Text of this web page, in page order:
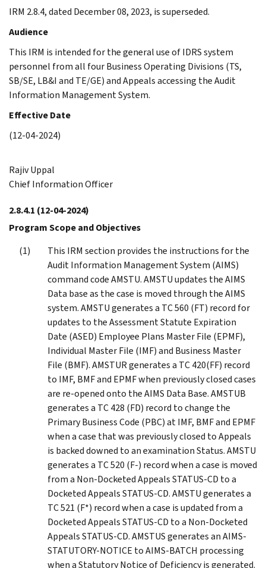
IRM 2.8.4, dated December 08, 2023, is superseded.
Audience
This IRM is intended for the general use of IDRS system
personnel from all four Business Operating Divisions (TS,
SB/SE, LB&I and TE/GE) and Appeals accessing the Audit
Information Management System.
Effective Date
(12-04-2024)
Rajiv Uppal
Chief Information Officer
2.8.4.1 (12-04-2024)
Program Scope and Objectives
This IRM section provides the instructions for the
Audit Information Management System (AIMS)
command code AMSTU. AMSTU updates the AIMS
Data base as the case is moved through the AIMS
system. AMSTU generates a TC 560 (FT) record for
updates to the Assessment Statute Expiration
Date (ASED) Employee Plans Master File (EPMF),
Individual Master File (IMF) and Business Master
File (BMF). AMSTUR generates a TC 420(FF) record
to IMF, BMF and EPMF when previously closed cases
are re-opened onto the AIMS Data Base. AMSTUB
generates a TC 428 (FD) record to change the
Primary Business Code (PBC) at IMF, BMF and EPMF
when a case that was previously closed to Appeals
is backed downed to an examination Status. AMSTU
generates a TC 520 (F-) record when a case is moved
from a Non-Docketed Appeals STATUS-CD to a
Docketed Appeals STATUS-CD. AMSTU generates a
TC 521 (F*) record when a case is updated from a
Docketed Appeals STATUS-CD to a Non-Docketed
Appeals STATUS-CD. AMSTUS generates an AIMS-
STATUTORY-NOTICE to AIMS-BATCH processing
when a Statutory Notice of Deficiency is generated.